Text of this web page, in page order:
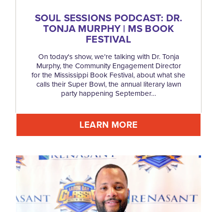
SOUL SESSIONS PODCAST: DR.
TONJA MURPHY | MS BOOK
FESTIVAL
On today's show, we're talking with Dr. Tonja
Murphy, the Community Engagement Director
for the Mississippi Book Festival, about what she
calls their Super Bowl, the annual literary lawn
party happening September…
LEARN MORE